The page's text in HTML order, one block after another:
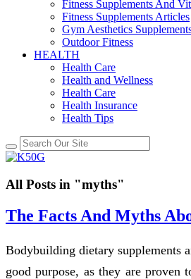
Fitness Supplements And
Fitness Supplements Articles
Gym Aesthetics
Outdoor Fitness
HEALTH
Health Care
Health and Wellness
Health Care
Health Insurance
Health Tips
All Posts in "myths"
The Facts And Myths
Bodybuilding dietary supplements
good purpose, as they are